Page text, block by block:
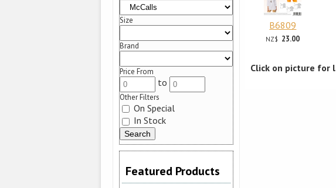
Size
Brand
Price From
to
Other Filters
On Special
In Stock
Featured Products
B6809
NZ$ 23.00
Click on picture for